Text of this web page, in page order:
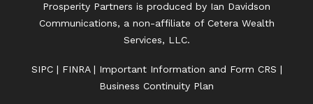
Prosperity Partners is produced by Ian Davidson
Communications, a non-affiliate of Cetera Wealth
Services, LLC.
SIPC| FINRA| Important Information and Form CRS |
Business Continuity Plan